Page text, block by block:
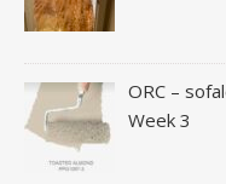
ORC –
Week 3